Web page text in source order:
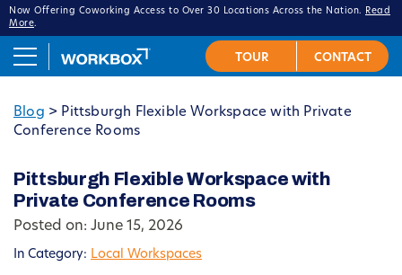
Now Offering Coworking Access to Over 30 Locations Across the Nation.
Read
More.
Blog > Pittsburgh Flexible Workspace with Private
Conference Rooms
Pittsburgh Flexible Workspace with
Private Conference Rooms
Posted on: June 15, 2026
In Category: Local Workspaces